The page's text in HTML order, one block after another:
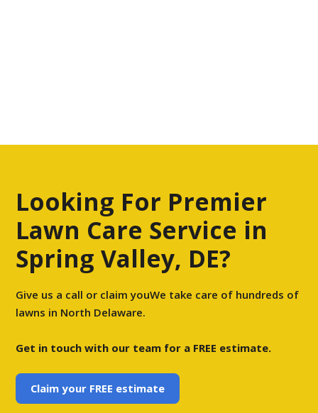
Looking For Premier
Lawn Care Service in
Spring Valley, DE?
Give us a call or claim youWe take care of hundreds of
lawns in North Delaware.
Get in touch with our team for a FREE estimate.
Claim your FREE estimate